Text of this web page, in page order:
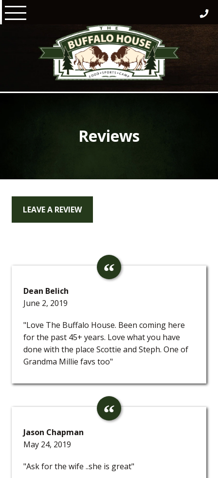
Skip
to
Reviews
LEAVE A REVIEW
Dean Belich
June 2, 2019
"Love The Buffalo House. Been coming here
for the past 45+ years. Love what you have
done with the place Scottie and Steph. One of
Grandma Millie favs too"
Jason Chapman
May 24, 2019
"Ask for the wife ..she is great"